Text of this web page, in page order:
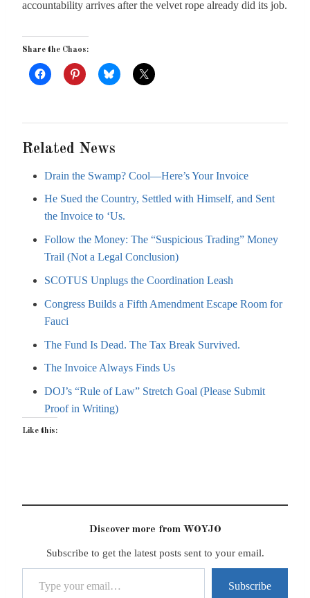
accountability arrives after the velvet rope already did its job.
Share the Chaos:
Related News
Drain the Swamp? Cool—Here’s Your Invoice
He Sued the Country, Settled with Himself, and Sent
the Invoice to ‘Us.
Follow the Money: The “Suspicious Trading” Money
Trail (Not a Legal Conclusion)
SCOTUS Unplugs the Coordination Leash
Congress Builds a Fifth Amendment Escape Room for
Fauci
The Fund Is Dead. The Tax Break Survived.
The Invoice Always Finds Us
DOJ’s “Rule of Law” Stretch Goal (Please Submit
Proof in Writing)
Like this:
Discover more from WOYJO
Subscribe to get the latest posts sent to your email.
Type your email…
Subscribe